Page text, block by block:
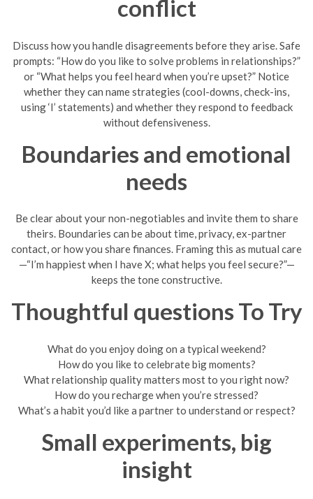
conflict
Discuss how you handle disagreements before they arise. Safe
prompts: “How do you like to solve problems in relationships?”
or “What helps you feel heard when you’re upset?” Notice
whether they can name strategies (cool-downs, check-ins,
using ‘I’ statements) and whether they respond to feedback
without defensiveness.
Boundaries and emotional
needs
Be clear about your non-negotiables and invite them to share
theirs. Boundaries can be about time, privacy, ex-partner
contact, or how you share finances. Framing this as mutual care
—“I’m happiest when I have X; what helps you feel secure?”—
keeps the tone constructive.
Thoughtful questions To Try
What do you enjoy doing on a typical weekend?
How do you like to celebrate big moments?
What relationship quality matters most to you right now?
How do you recharge when you’re stressed?
What’s a habit you’d like a partner to understand or respect?
Small experiments, big
insight